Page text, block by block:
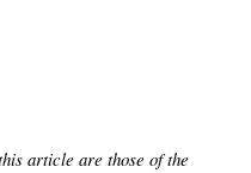
article are those of the